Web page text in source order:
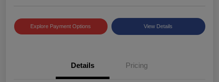
Explore Payment Options View Details
Details Pricing